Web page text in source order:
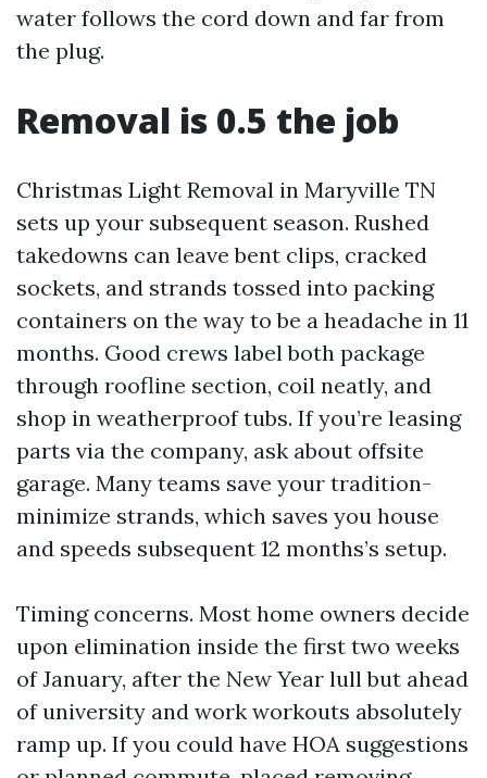
water follows the cord down and far from
the plug.
Removal is 0.5 the job
Christmas Light Removal in Maryville TN
sets up your subsequent season. Rushed
takedowns can leave bent clips, cracked
sockets, and strands tossed into packing
containers on the way to be a headache in 11
months. Good crews label both package
through roofline section, coil neatly, and
shop in weatherproof tubs. If you’re leasing
parts via the company, ask about offsite
garage. Many teams save your tradition-
minimize strands, which saves you house
and speeds subsequent 12 months’s setup.
Timing concerns. Most home owners decide
upon elimination inside the first two weeks
of January, after the New Year lull but ahead
of university and work workouts absolutely
ramp up. If you could have HOA suggestions